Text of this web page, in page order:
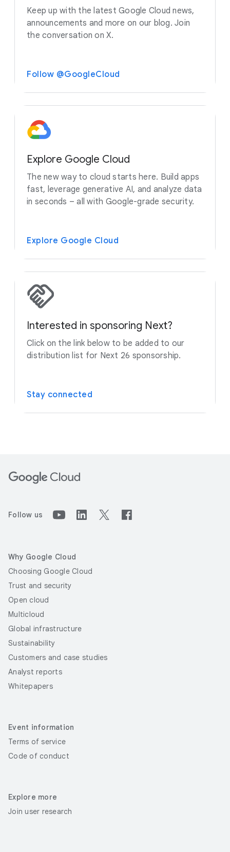
Keep up with the latest Google Cloud news,
announcements and more on our blog. Join
the conversation on X.
Follow @GoogleCloud
Explore Google Cloud
The new way to cloud starts here. Build apps
fast, leverage generative AI, and analyze data
in seconds – all with Google-grade security.
Explore Google Cloud
Interested in sponsoring Next?
Click on the link below to be added to our
distribution list for Next 26 sponsorship.
Stay connected
Follow us
Why Google Cloud
Choosing Google Cloud
Trust and security
Open cloud
Multicloud
Global infrastructure
Sustainability
Customers and case studies
Analyst reports
Whitepapers
Event information
Terms of service
Code of conduct
Explore more
Join user research